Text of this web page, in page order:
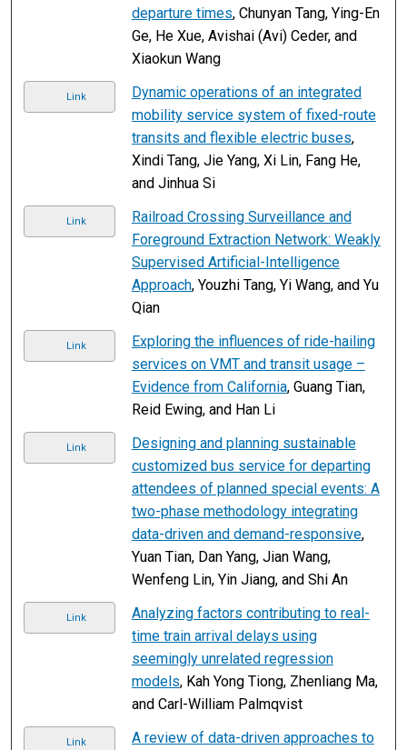
departure times, Chunyan Tang, Ying-En
Ge, He Xue, Avishai (Avi) Ceder, and
Xiaokun Wang
Link
Dynamic operations of an integrated
mobility service system of fixed-route
transits and flexible electric buses,
Xindi Tang, Jie Yang, Xi Lin, Fang He,
and Jinhua Si
Link
Railroad Crossing Surveillance and
Foreground Extraction Network: Weakly
Supervised Artificial-Intelligence
Approach, Youzhi Tang, Yi Wang, and Yu
Qian
Link
Exploring the influences of ride-hailing
services on VMT and transit usage –
Evidence from California, Guang Tian,
Reid Ewing, and Han Li
Link
Designing and planning sustainable
customized bus service for departing
attendees of planned special events: A
two-phase methodology integrating
data-driven and demand-responsive,
Yuan Tian, Dan Yang, Jian Wang,
Wenfeng Lin, Yin Jiang, and Shi An
Link
Analyzing factors contributing to real-
time train arrival delays using
seemingly unrelated regression
models, Kah Yong Tiong, Zhenliang Ma,
and Carl-William Palmqvist
Link
A review of data-driven approaches to